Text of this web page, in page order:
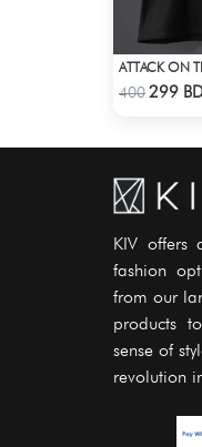
400299
KIV offers
fashion
from our
products
sense of
revolution